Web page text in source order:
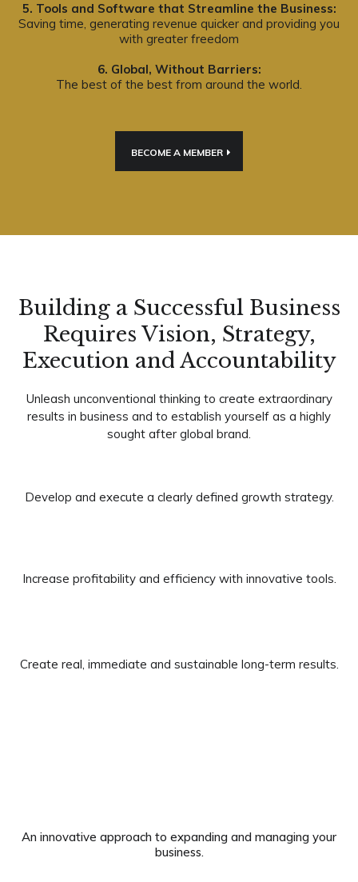
5. Tools and Software that Streamline the Business:
Saving time, generating revenue quicker and providing you
with greater freedom
6. Global, Without Barriers:
The best of the best from around the world.
BECOME A MEMBER
Building a Successful Business
Requires Vision, Strategy,
Execution and Accountability
Unleash unconventional thinking to create extraordinary
results in business and to establish yourself as a highly
sought after global brand.
Develop and execute a clearly defined growth strategy.
Increase profitability and efficiency with innovative tools.
Create real, immediate and sustainable long-term results.
An innovative approach to expanding and managing your
business.